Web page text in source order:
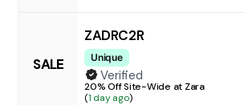
SALE
ZADRC2R
Unique
Verified
20% Off Site-Wide at Zara
(1 day ago)